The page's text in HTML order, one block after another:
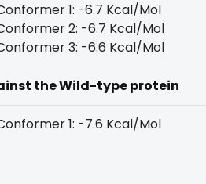
1: -6.7 Kcal/Mol
2: -6.7 Kcal/Mol
3: -6.6 Kcal/Mol
the Wild-type protein
1: -7.6 Kcal/Mol